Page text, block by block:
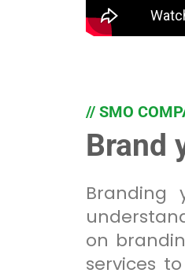
// SMO
Brand
Branding
on
services